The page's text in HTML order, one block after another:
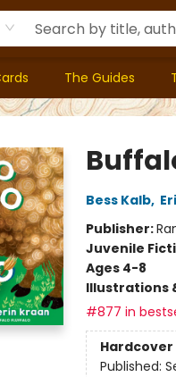
The Guides
Bess Kalb,
Publisher:
Juvenile
Ages 4-8
Illustrations
#877 in
Hardcover
Published: